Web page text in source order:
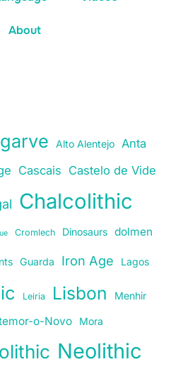
About
Alto Alentejo Anta
Cascais Castelo de Vide
Chalcolithic
Cromlech Dinosaurs dolmen
Guarda Iron Age Lagos
Leiria Lisbon Menhir
o-Novo Mora
Neolithic